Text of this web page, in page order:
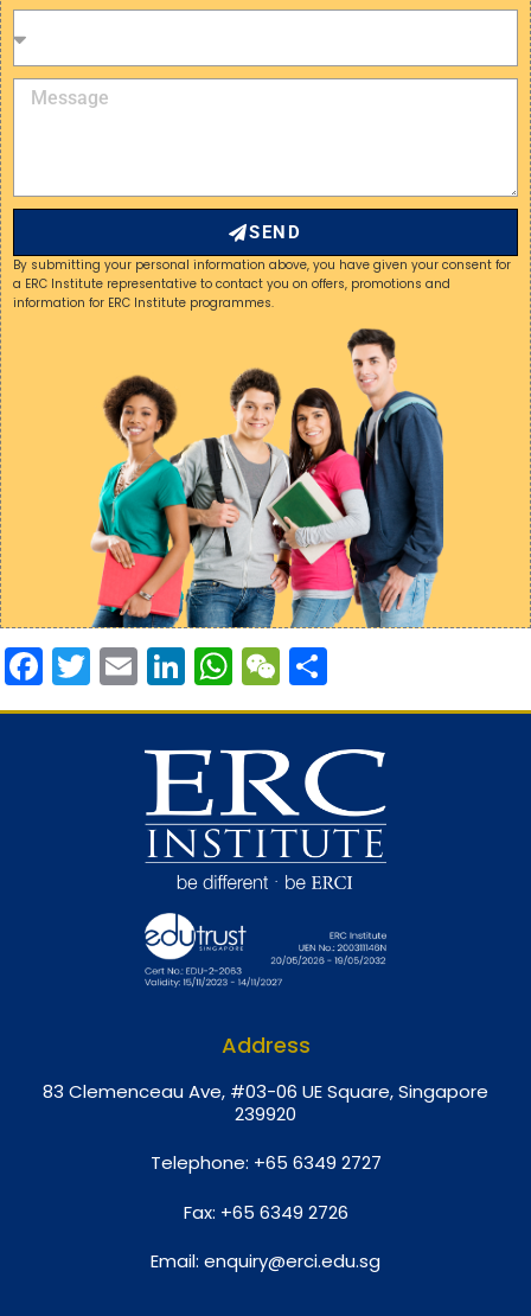
SEND
By submitting your personal information above, you have given your consent for
a ERC Institute representative to contact you on offers, promotions and
information for ERC Institute programmes.
Facebook
Twitter
EmailLinkedIn
WhatsApp
WeChat
Address
83 Clemenceau Ave, #03-06 UE Square, Singapore
239920
Telephone: +65 6349 2727
Fax: +65 6349 2726
Email: enquiry@erci.edu.sg